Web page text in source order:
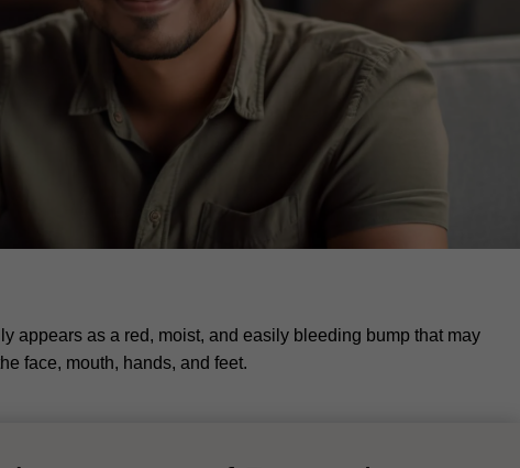
appears as a red, moist, and easily bleeding bump that may
face, mouth, hands, and feet.